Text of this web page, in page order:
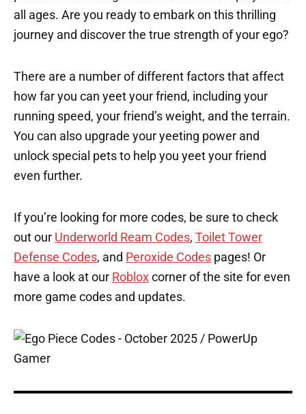
all ages. Are you ready to embark on this thrilling
journey and discover the true strength of your ego?
There are a number of different factors that affect
how far you can yeet your friend, including your
running speed, your friend’s weight, and the terrain.
You can also upgrade your yeeting power and
unlock special pets to help you yeet your friend
even further.
If you’re looking for more codes, be sure to check
out our Underworld Ream Codes, Toilet Tower
Defense Codes, and Peroxide Codes pages! Or
have a look at our Roblox corner of the site for even
more game codes and updates.